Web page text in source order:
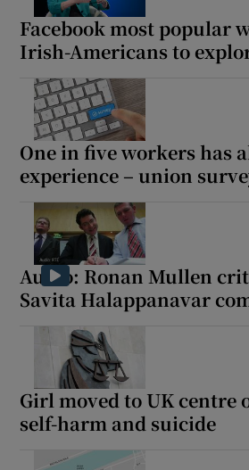
Facebook most popular
Irish-Americans to
One in five workers has
experience – union
Audio: Ronan Mullen
Savita Halappanavar
Girl moved to UK centre
self-harm and suicide